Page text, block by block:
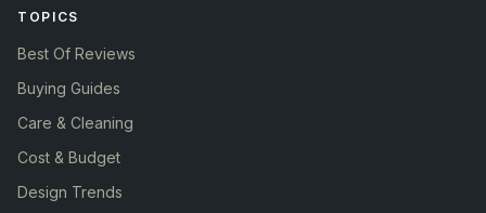
TOPICS
Best Of Reviews
Buying Guides
Care & Cleaning
Cost & Budget
Design Trends